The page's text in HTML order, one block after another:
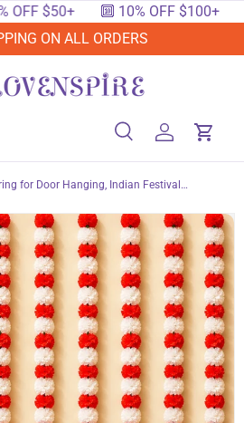
🔟 10% OFF $100+
🔥 15%
ON ALL ORDERS
SearchLog inCart
for Door Hanging, Indian Festival